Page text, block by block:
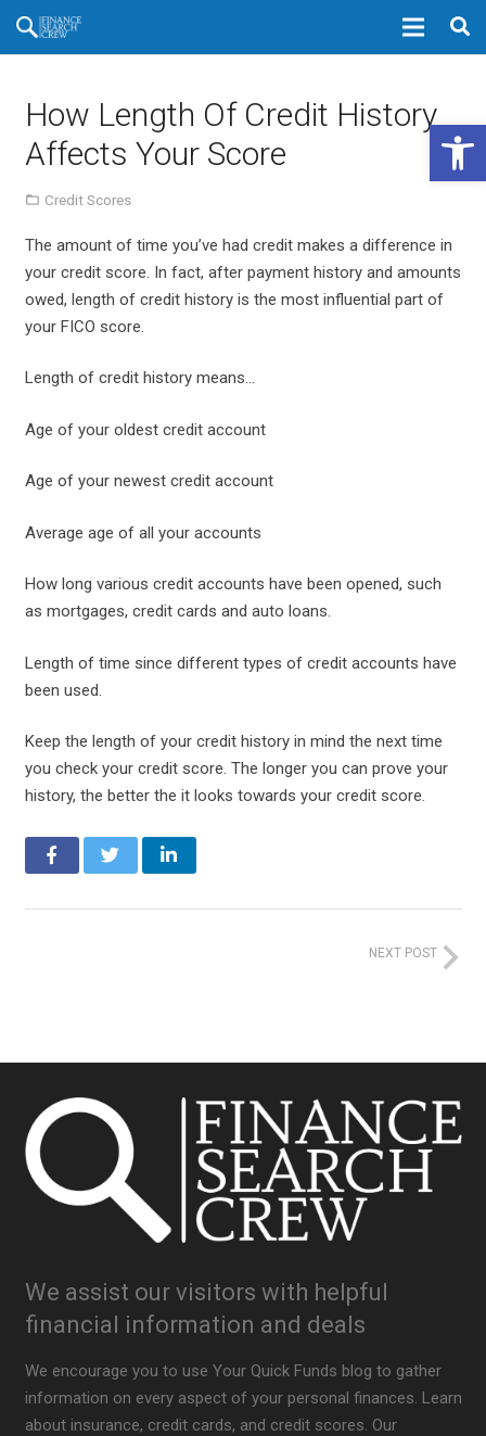
How Length Of Credit History
Affects Your Score
Credit Scores
The amount of time you’ve had credit makes a difference in
your credit score. In fact, after payment history and amounts
owed, length of credit history is the most influential part of
your FICO score.
Length of credit history means…
Age of your oldest credit account
Age of your newest credit account
Average age of all your accounts
How long various credit accounts have been opened, such
as mortgages, credit cards and auto loans.
Length of time since different types of credit accounts have
been used.
Keep the length of your credit history in mind the next time
you check your credit score. The longer you can prove your
history, the better the it looks towards your credit score.
NEXT POST
We assist our visitors with helpful
financial information and deals
We encourage you to use Your Quick Funds blog to gather
information on every aspect of your personal finances. Learn
about insurance, credit cards, and credit scores. Our